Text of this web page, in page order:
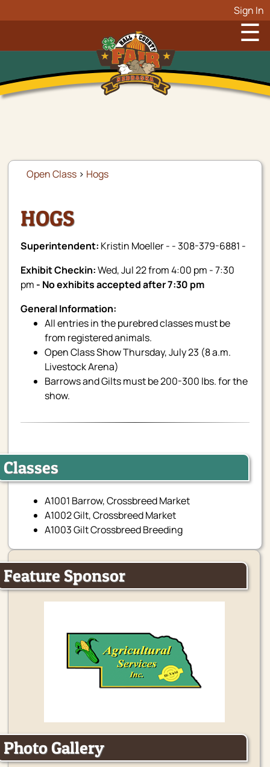
Sign In
☰
Open Class > Hogs
HOGS
Superintendent: Kristin Moeller - - 308-379-6881 -
Exhibit Checkin:Wed, Jul 22 from 4:00 pm - 7:30
pm - No exhibits accepted after 7:30 pm
General Information:
All entries in the purebred classes must be
from registered animals.
Open Class Show Thursday, July 23 (8 a.m.
Livestock Arena)
Barrows and Gilts must be 200-300 lbs. for the
show.
Classes
A1001 Barrow, Crossbreed Market
A1002 Gilt, Crossbreed Market
A1003 Gilt Crossbreed Breeding
Feature Sponsor
Photo Gallery